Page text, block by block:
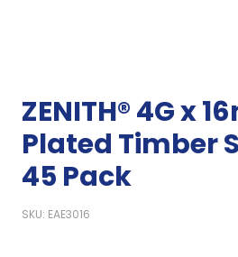
ZENITH® 4G x
Plated Timber
45 Pack
SKU: EAE3016